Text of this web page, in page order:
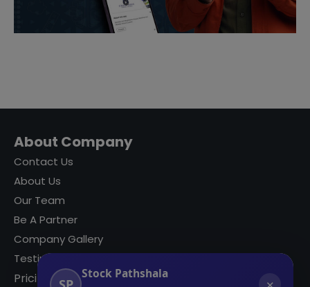
About Company
Contact Us
About Us
Our Team
Be A Partner
Company Gallery
Testimonials
Pricing Stock Pathshala